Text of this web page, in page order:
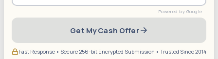
Get My Cash Offer
Fast Response • Secure 256-bit Encrypted Submission • Trusted Since 2014